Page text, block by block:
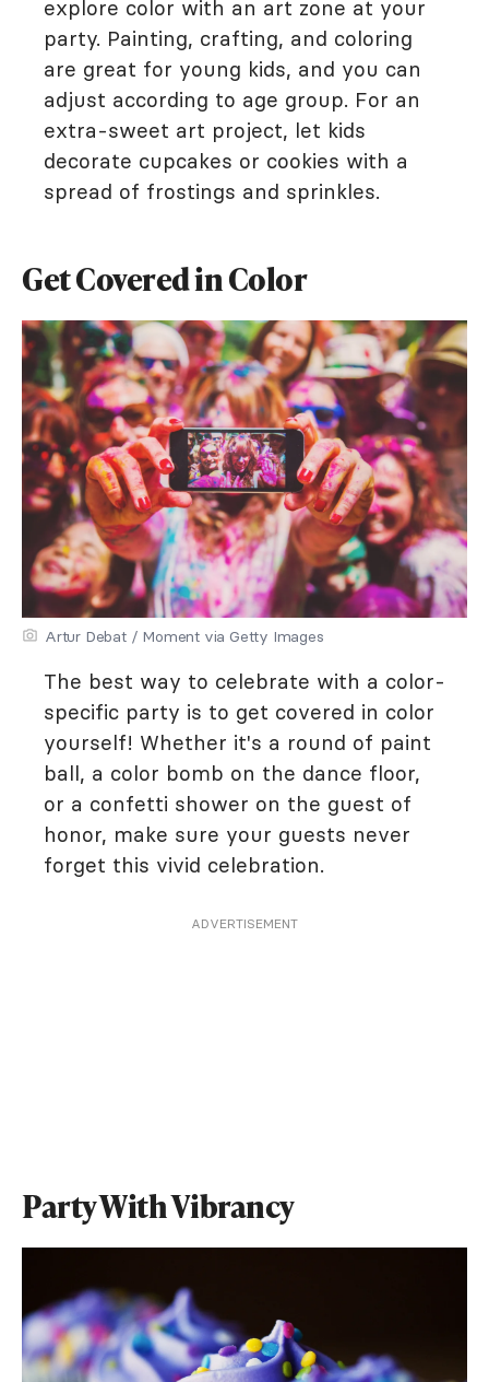
explore color with an art zone at your
party. Painting, crafting, and coloring
are great for young kids, and you can
adjust according to age group. For an
extra-sweet art project, let kids
decorate cupcakes or cookies with a
spread of frostings and sprinkles.
Get Covered in Color
Artur Debat / Moment via Getty Images
The best way to celebrate with a color-
specific party is to get covered in color
yourself! Whether it's a round of paint
ball, a color bomb on the dance floor,
or a confetti shower on the guest of
honor, make sure your guests never
forget this vivid celebration.
ADVERTISEMENT
Party With Vibrancy